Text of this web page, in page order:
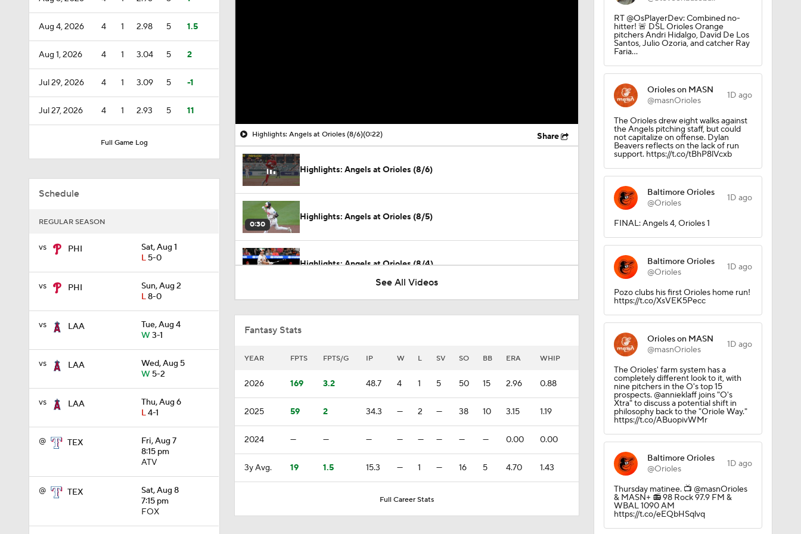
Aug 4, 2026 4 1 2.98 5 1.5
Aug 1, 2026 4 1 3.04 5 2
Jul 29, 2026 4 1 3.09 5 -1
Jul 27, 2026 4 1 2.93 5 11
Full Game Log
Schedule
REGULAR SEASON
vs PHI
Sat, Aug 1
L5-0
vs PHI
Sun, Aug 2
L8-0
vs LAA
Tue, Aug 4
W3-1
vs LAA
Wed, Aug 5
W5-2
vs LAA
Thu, Aug 6
L4-1
@ TEX
Fri, Aug 7
8:15 pm
ATV
@ TEX
Sat, Aug 8
7:15 pm
FOX
Highlights: Angels at Orioles (8/6)(0:22) Share
Highlights: Angels at Orioles (8/6)
0:30
Highlights: Angels at Orioles (8/5)
Highlights: Angels at Orioles (8/4)
1:42
Red Sox Ship Off Prospects For Adley Rutschman
1:53
Red Sox Acquire Adley Rutschman from Orioles
Phillies Looking for Help for Bryce Harper
See All Videos
Fantasy Stats
YEAR FPTS FPTS/G IP W L SV SO BB ERA WHIP
2026 169 3.2 48.7 4 1 5 50 15 2.96 0.88
2025 59 2 34.3 — 2 — 38 10 3.15 1.19
2024 — — — — — — — — 0.00 0.00
3y Avg. 19 1.5 15.3 — 1 — 16 5 4.70 1.43
Full Career Stats
RT @OsPlayerDev: Combined no-
hitter! 🚨 DSL Orioles Orange
pitchers Andri Hidalgo, David De Los
Santos, Julio Ozoria, and catcher Ray
Faria…
Orioles on MASN
@masnOrioles
1D ago
The Orioles drew eight walks against
the Angels pitching staff, but could
not capitalize on offense. Dylan
Beavers reflects on the lack of run
support. https://t.co/tBhP8lVcxb
Baltimore Orioles
@Orioles
1D ago
FINAL: Angels 4, Orioles 1
Baltimore Orioles
@Orioles
1D ago
Pozo clubs his first Orioles home run!
https://t.co/XsVEK5Pecc
Orioles on MASN
@masnOrioles
1D ago
The Orioles' farm system has a
completely different look to it, with
nine pitchers in the O's top 15
prospects. @annieklaff joins "O's
Xtra" to discuss a potential shift in
philosophy back to the "Oriole Way."
https://t.co/ABuopivWMr
Baltimore Orioles
@Orioles
1D ago
Thursday matinee.️ 📺 @masnOrioles
& MASN+ 📻 98 Rock 97.9 FM &
WBAL 1090 AM
https://t.co/eEQbHSqlvq